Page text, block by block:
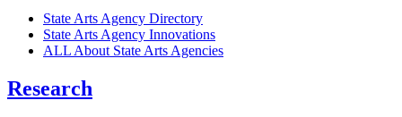
State Arts Agency Directory
State Arts Agency Innovations
ALL About State Arts Agencies
Research